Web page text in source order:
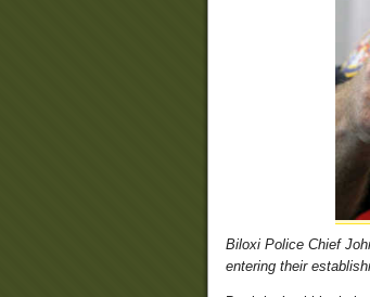
Biloxi Police Chief
entering their